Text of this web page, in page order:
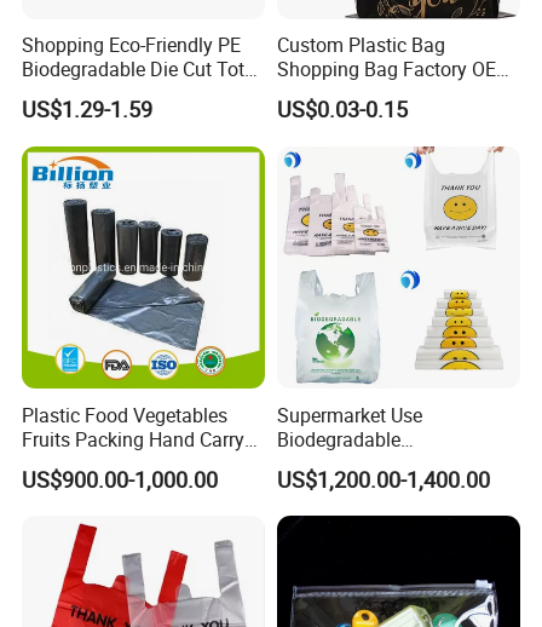
Shopping Eco-Friendly PE
Biodegradable Die Cut Tote
Treat Carrier Shopping Bag
Thank You Vest Bag Plastic
Carry Bag T-Shirt Bags for
Retail
US$1.29-1.59
Custom Plastic Bag
Shopping Bag Factory OEM
Plastic Bag Die Cut Patch
Carry Shopping Plastic
Packing Bag with Logo
Custom Eco Friendly PE
Bolsas De Plastico
US$0.03-0.15
Plastic Food Vegetables
Fruits Packing Hand Carry
Carrier Shopping Garbage
Trash Rubbish Packaging
US$900.00-1,000.00
Supermarket Use
Biodegradable
Manufacturer HDPE LDPE
Multi Color Customized
Logo Vest Carrier Grocery
Retail High Quality
T-Shirt Bag
US$1,200.00-1,400.00